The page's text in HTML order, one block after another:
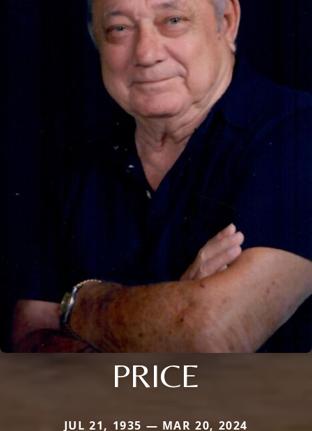
PRICE
JUL 21, 1935 — MAR 20, 2024